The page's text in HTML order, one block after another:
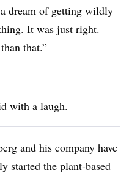
dream of getting wildly
It was just right.
that.”
with a laugh.
and his company have
started the plant-based